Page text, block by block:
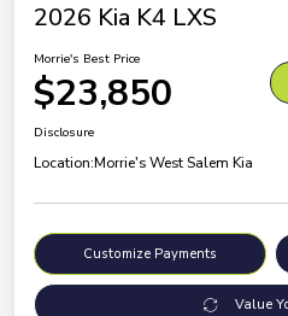
2026 Kia K4 LXS
Morrie's Best Price
$23,850
Disclosure
Location:Morrie's West Salem Kia
Customize Payments
Value